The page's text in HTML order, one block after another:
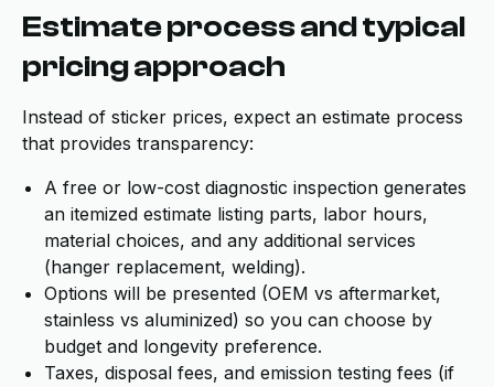
Estimate process and typical
pricing approach
Instead of sticker prices, expect an estimate process
that provides transparency:
A free or low-cost diagnostic inspection generates
an itemized estimate listing parts, labor hours,
material choices, and any additional services
(hanger replacement, welding).
Options will be presented (OEM vs aftermarket,
stainless vs aluminized) so you can choose by
budget and longevity preference.
Taxes, disposal fees, and emission testing fees (if